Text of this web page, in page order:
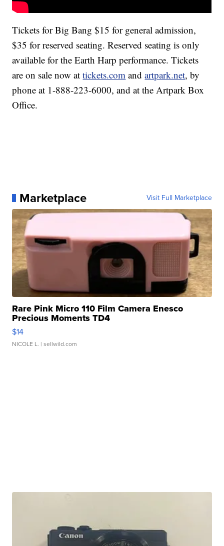
Tickets for Big Bang $15 for general admission,
$35 for reserved seating. Reserved seating is only
available for the Earth Harp performance. Tickets
are on sale now attickets.com andartpark.net, by
phone at 1-888-223-6000, and at the Artpark Box
Office.
Marketplace Visit Full Marketplace
Rare Pink Micro 110 Film Camera Enesco
Precious Moments TD4
$14
NICOLE L. | sellwild.com